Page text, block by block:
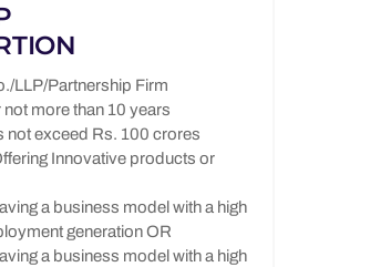
LLP/Partnership Firm
more than 10 years
exceed Rs. 100 crores
Innovative products or
a business model with a high
generation OR
a business model with a high